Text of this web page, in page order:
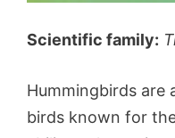
Scientific family:
Hummingbirds are
birds known for